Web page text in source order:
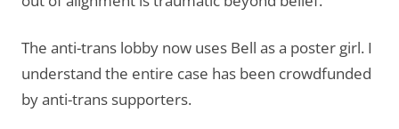
The anti-trans lobby now uses Bell as a poster girl. I
understand the entire case has been crowdfunded
by anti-trans supporters.